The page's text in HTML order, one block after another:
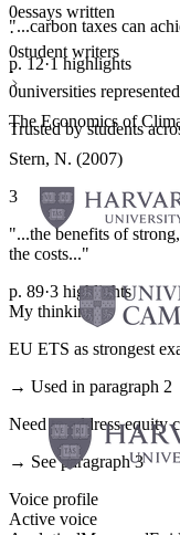
"...carbon taxes can
p. 12·1 highlights
The Economics of
Stern, N. (2007)
3
"...the benefits of
the costs..."
p. 89·3 highlights
My thinking
EU ETS as strongest
→ Used in paragraph 2
Need to address equity
→ See paragraph 3
Voice profile
Active voice
0essays written
·
0student writers
·
0universities represented
Trusted by students